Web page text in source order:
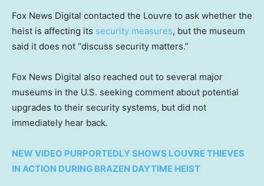
Fox News Digital contacted the Louvre to ask whether the
heist is affecting its security measures, but the museum
said it does not “discuss security matters.”
Fox News Digital also reached out to several major
museums in the U.S. seeking comment about potential
upgrades to their security systems, but did not
immediately hear back.
NEW VIDEO PURPORTEDLY SHOWS LOUVRE THIEVES
IN ACTION DURING BRAZEN DAYTIME HEIST